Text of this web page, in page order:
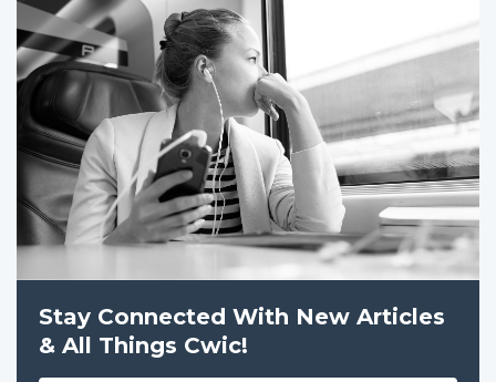
Stay Connected With New Articles
& All Things Cwic!